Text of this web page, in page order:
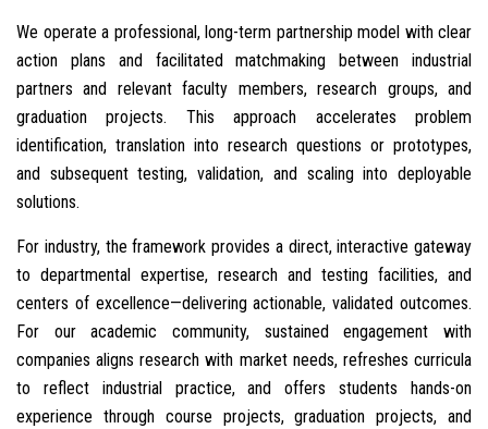
We operate a professional, long-term partnership model with clear
action plans and facilitated matchmaking between industrial
partners and relevant faculty members, research groups, and
graduation projects. This approach accelerates problem
identification, translation into research questions or prototypes,
and subsequent testing, validation, and scaling into deployable
solutions.
For industry, the framework provides a direct, interactive gateway
to departmental expertise, research and testing facilities, and
centers of excellence—delivering actionable, validated outcomes.
For our academic community, sustained engagement with
companies aligns research with market needs, refreshes curricula
to reflect industrial practice, and offers students hands-on
experience through course projects, graduation projects, and